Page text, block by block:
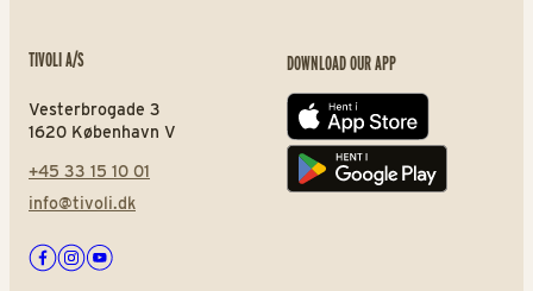
TIVOLI A/S
Vesterbrogade 3
1620 København V
+45 33 15 10 01
info@tivoli.dk
Facebook
Instagram
Youtube
DOWNLOAD OUR APP
App store
Play store